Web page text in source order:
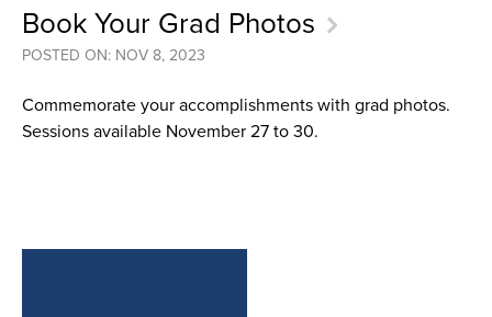
Book Your Grad Photos
POSTED ON: NOV 8, 2023
Commemorate your accomplishments with grad photos.
Sessions available November 27 to 30.